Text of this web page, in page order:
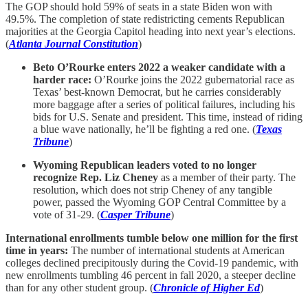
The GOP should hold 59% of seats in a state Biden won with
49.5%. The completion of state redistricting cements Republican
majorities at the Georgia Capitol heading into next year’s elections.
(Atlanta Journal Constitution)
Beto O’Rourke enters 2022 a weaker candidate with a
harder race: O’Rourke joins the 2022 gubernatorial race as
Texas’ best-known Democrat, but he carries considerably
more baggage after a series of political failures, including his
bids for U.S. Senate and president. This time, instead of riding
a blue wave nationally, he’ll be fighting a red one. (Texas
Tribune)
Wyoming Republican leaders voted to no longer
recognize Rep. Liz Cheney as a member of their party. The
resolution, which does not strip Cheney of any tangible
power, passed the Wyoming GOP Central Committee by a
vote of 31-29. (Casper Tribune)
International enrollments tumble below one million for the first
time in years: The number of international students at American
colleges declined precipitously during the Covid-19 pandemic, with
new enrollments tumbling 46 percent in fall 2020, a steeper decline
than for any other student group. (Chronicle of Higher Ed)